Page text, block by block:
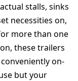
stalls, sinks
necessities on,
more than one
these trailers
on-
but your